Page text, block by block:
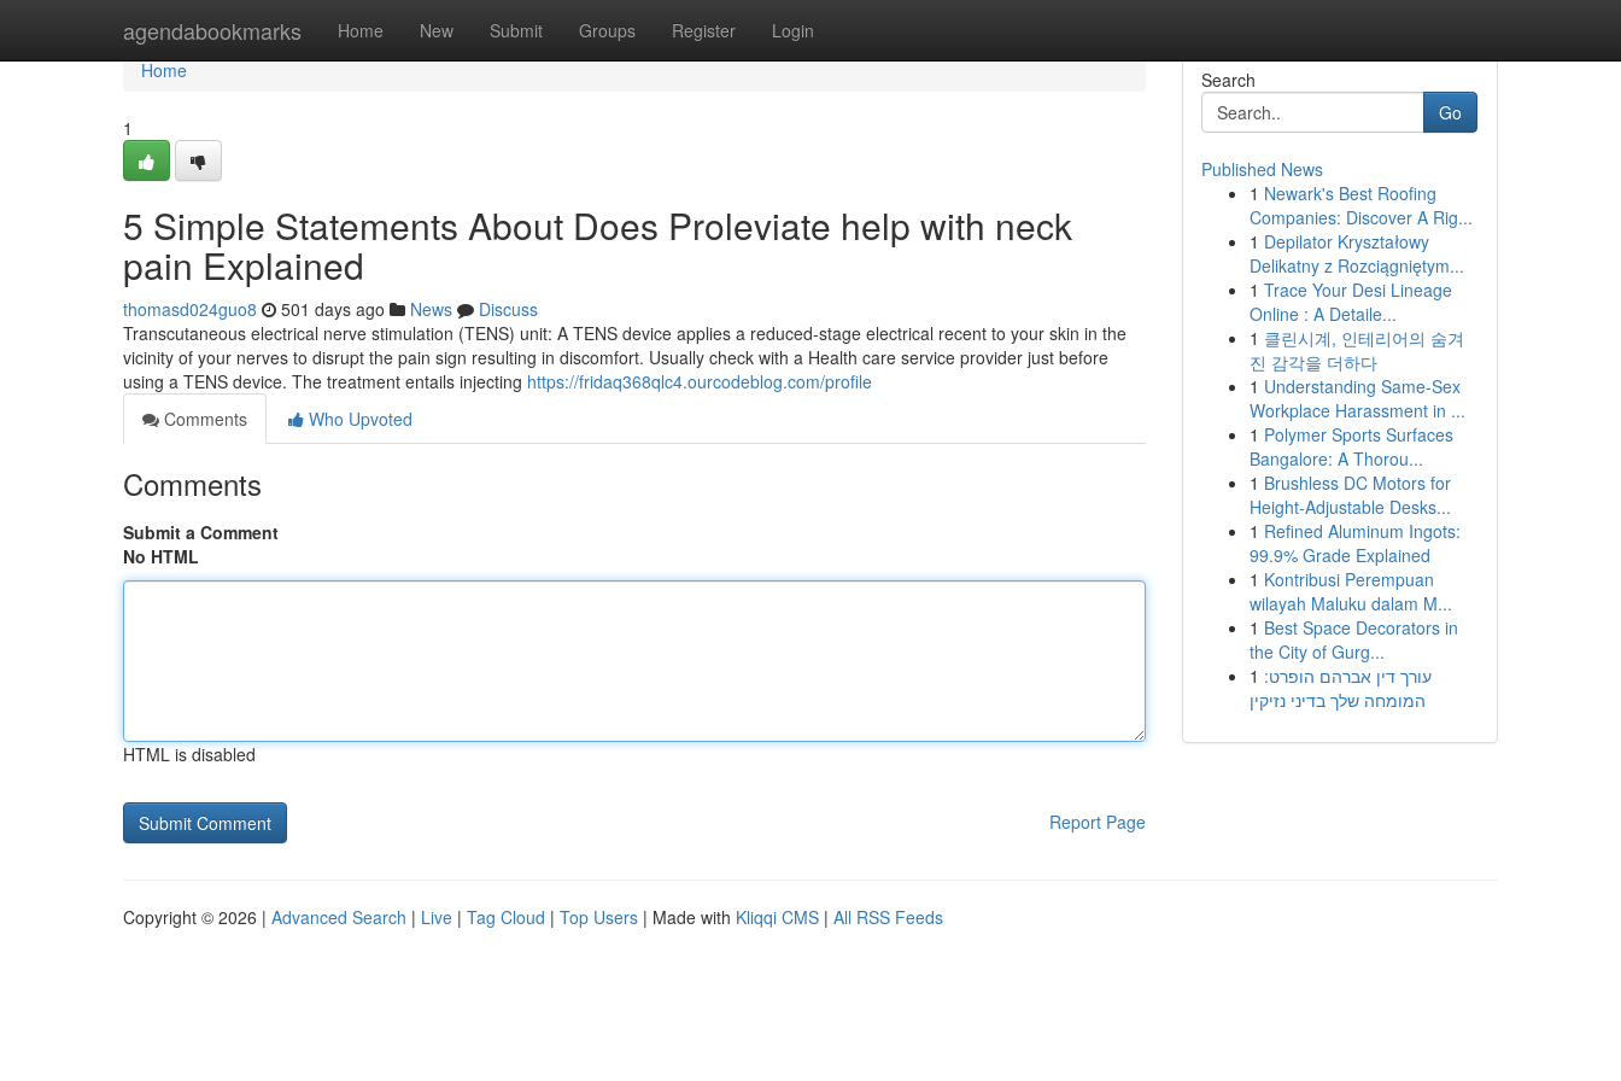
agendabookmarks Home New Submit Groups Register Login
Home
Home
1
5 Simple Statements About Does Proleviate help with neck
pain Explained
thomasd024guo8 501 days ago News
Discuss
Transcutaneous electrical nerve stimulation (TENS) unit: A TENS device applies a reduced-stage electrical recent to your skin in the
vicinity of your nerves to disrupt the pain sign resulting in discomfort. Usually check with a Health care service provider just before
using a TENS device. The treatment entails injecting https://fridaq368qlc4.ourcodeblog.com/profile
Comments
Who Upvoted
Comments
Submit a Comment
No HTML
HTML is disabled
Report Page
Search
Go
Published News
1 Newark's Best Roofing
Companies: Discover A Rig...
1 Depilator Kryształowy
Delikatny z Rozciągniętym...
1 Trace Your Desi Lineage
Online : A Detaile...
1 클린시계, 인테리어의 숨겨
진 감각을 더하다
1 Understanding Same-Sex
Workplace Harassment in ...
1 Polymer Sports Surfaces
Bangalore: A Thorou...
1 Brushless DC Motors for
Height-Adjustable Desks...
1 Refined Aluminum Ingots:
99.9% Grade Explained
1 Kontribusi Perempuan
wilayah Maluku dalam M...
1 Best Space Decorators in
the City of Gurg...
1 עורך דין אברהם הופרט:
המומחה שלך בדיני נזיקין
Copyright © 2026 | Advanced Search | Live | Tag Cloud | Top Users | Made with Kliqqi CMS | All RSS Feeds